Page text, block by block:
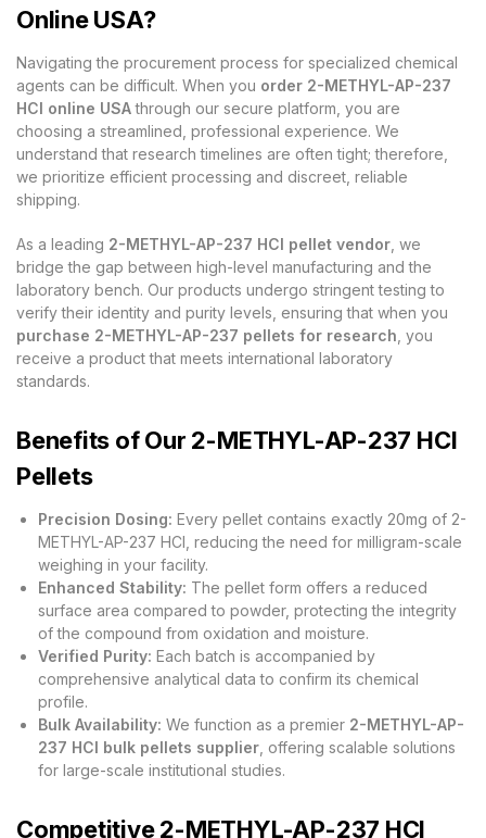
Online USA?
Navigating the procurement process for specialized chemical
agents can be difficult. When you order 2-METHYL-AP-237
HCl online USAthrough our secure platform, you are
choosing a streamlined, professional experience. We
understand that research timelines are often tight; therefore,
we prioritize efficient processing and discreet, reliable
shipping.
As a leading 2-METHYL-AP-237 HCl pellet vendor , we
bridge the gap between high-level manufacturing and the
laboratory bench. Our products undergo stringent testing to
verify their identity and purity levels, ensuring that when you
purchase 2-METHYL-AP-237 pellets for research , you
receive a product that meets international laboratory
standards.
Benefits of Our 2-METHYL-AP-237 HCl
Pellets
Precision Dosing: Every pellet contains exactly 20mg of 2-
METHYL-AP-237 HCl, reducing the need for milligram-scale
weighing in your facility.
Enhanced Stability: The pellet form offers a reduced
surface area compared to powder, protecting the integrity
of the compound from oxidation and moisture.
Verified Purity: Each batch is accompanied by
comprehensive analytical data to confirm its chemical
profile.
Bulk Availability: We function as a premier 2-METHYL-AP-
237 HCl bulk pellets supplier , offering scalable solutions
for large-scale institutional studies.
Competitive 2-METHYL-AP-237 HCl